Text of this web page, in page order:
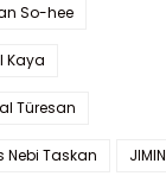
So-hee
Kaya
Türesan
Nebi Taskan JIMIN